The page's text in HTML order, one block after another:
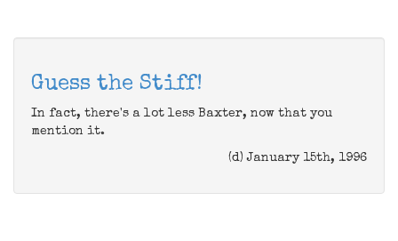
Guess the Stiff!
In fact, there's a lot less Baxter, now that you
mention it.
(d) January 15th, 1996